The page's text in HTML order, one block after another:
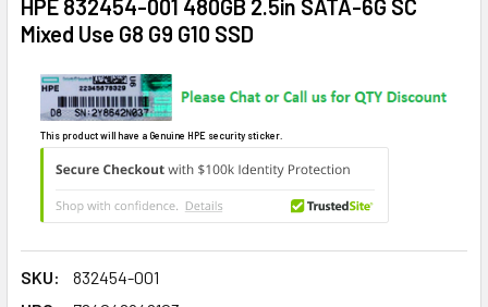
HPE 832454-001 480GB 2.5in SATA-6G SC
Mixed Use G8 G9 G10 SSD
This product will have a Genuine HPE security sticker.
SKU:
832454-001